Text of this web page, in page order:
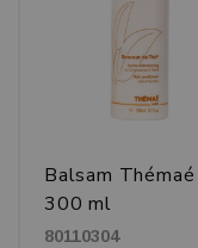
Balsam Thémaé
300 ml
80110304